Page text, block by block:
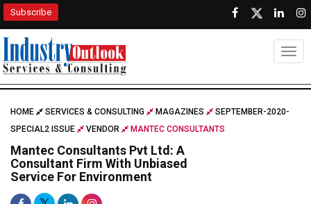
Subscribe
HOME SERVICES & CONSULTING MAGAZINES
SEPTEMBER-2020-
SPECIAL2 ISSUE
VENDOR MANTEC CONSULTANTS
Mantec Consultants Pvt Ltd: A
Consultant Firm With Unbiased
Service For Environment